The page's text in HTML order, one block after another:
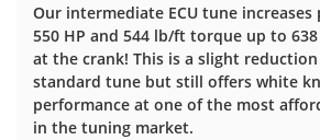
Our intermediate ECU tune
550 HP and 544 lb/ft torque up to
at the crank! This is a slight
standard tune but still offers white
performance at one of the most
in the tuning market.